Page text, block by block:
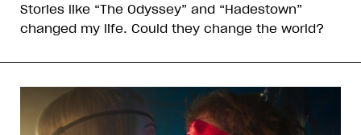
Stories like “The Odyssey” and “Hadestown”
changed my life. Could they change the world?